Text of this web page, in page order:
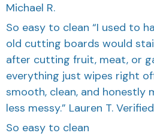
Michael R.
So easy to clean “I used to
old cutting boards would
after cutting fruit, meat, or
everything just wipes right
smooth, clean, and honestly
less messy.” Lauren T.
So easy to clean